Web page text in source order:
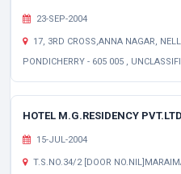
23-SEP-2004
17, 3RD CROSS,ANNA NAGAR,
PONDICHERRY - 605 005 ,
HOTEL M.G.RESIDENCY
15-JUL-2004
T.S.NO.34/2 [DOOR